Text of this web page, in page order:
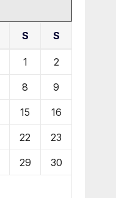
S S
1 2
8 9
15 16
22 23
29 30